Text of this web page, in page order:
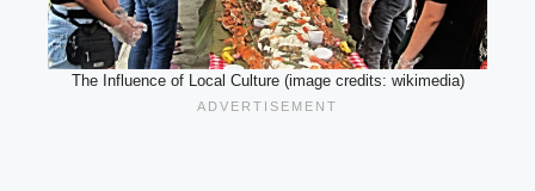
The Influence of Local Culture (image credits: wikimedia)